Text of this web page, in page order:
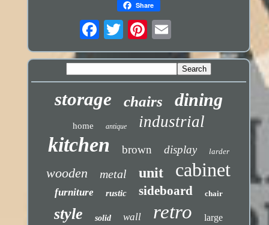
Share
storage chairs dining
home antique industrial
kitchen brown display larder
wooden metal unit cabinet
furniture rustic sideboard chair
style solid wall retro large